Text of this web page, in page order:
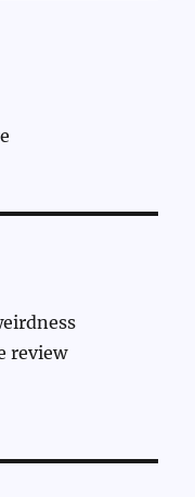
review